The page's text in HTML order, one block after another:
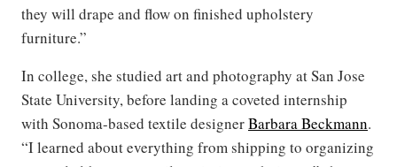
they will drape and flow on finished upholstery
furniture.”
In college, she studied art and photography at San Jose
State University, before landing a coveted internship
with Sonoma-based textile designerBarbara Beckmann.
“I learned about everything from shipping to organizing